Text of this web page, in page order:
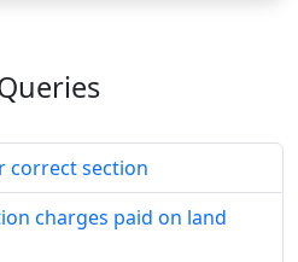
correct section
charges paid on land